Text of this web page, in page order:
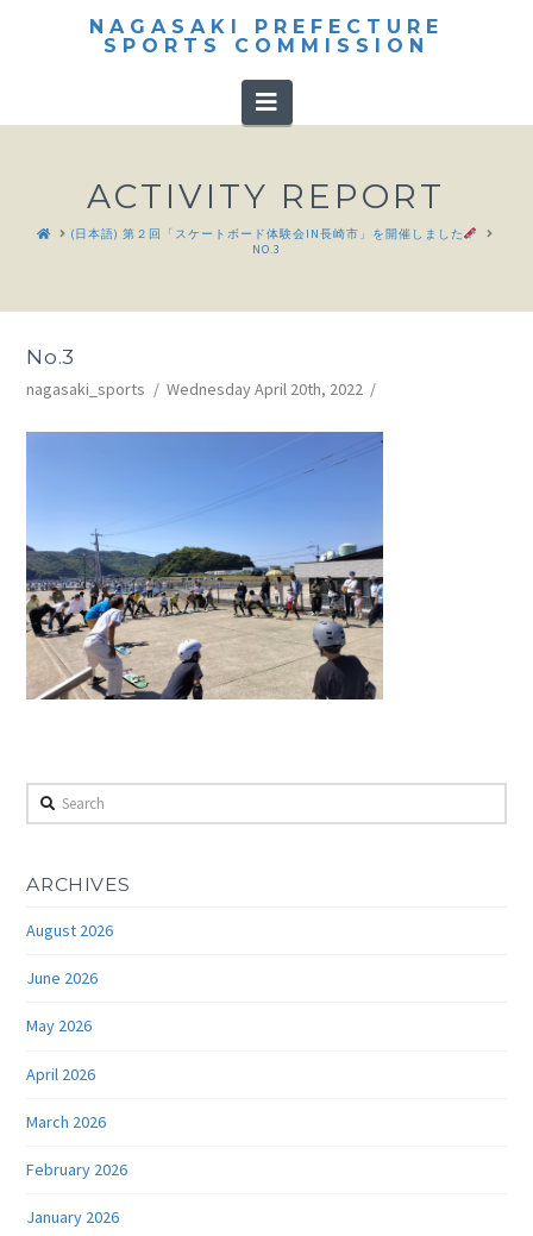
NAGASAKI PREFECTURE
SPORTS COMMISSION
Navigation
ACTIVITY REPORT
HOME(日本語) 第２回「スケートボード体験会IN長崎市」を開催しました
NO.3
No.3
nagasaki_sports Wednesday April 20th, 2022
Search
ARCHIVES
August 2026
June 2026
May 2026
April 2026
March 2026
February 2026
January 2026